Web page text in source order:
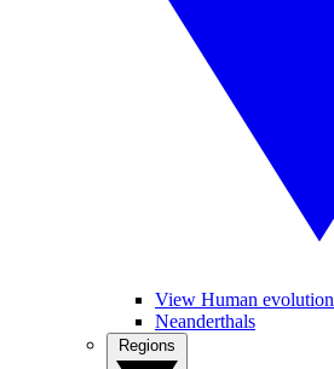
View Human evolution
Neanderthals